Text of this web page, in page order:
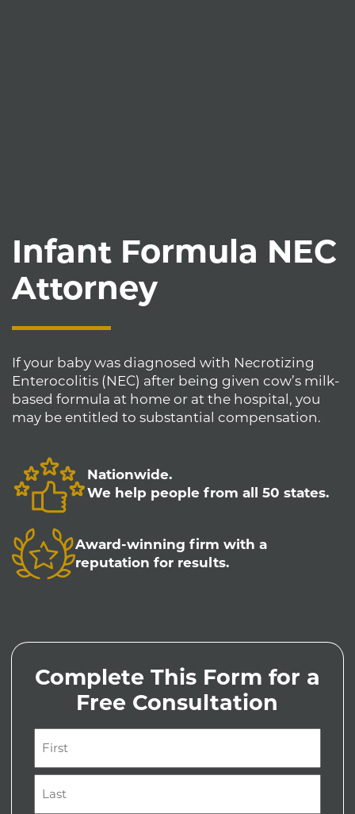
Infant Formula NEC
Attorney
If your baby was diagnosed with Necrotizing
Enterocolitis (NEC) after being given cow’s milk-
based formula at home or at the hospital, you
may be entitled to substantial compensation.
Nationwide.
We help people from all 50 states.
Award-winning firm with a
reputation for results.
Complete This Form for a
Free Consultation
(Required)
First